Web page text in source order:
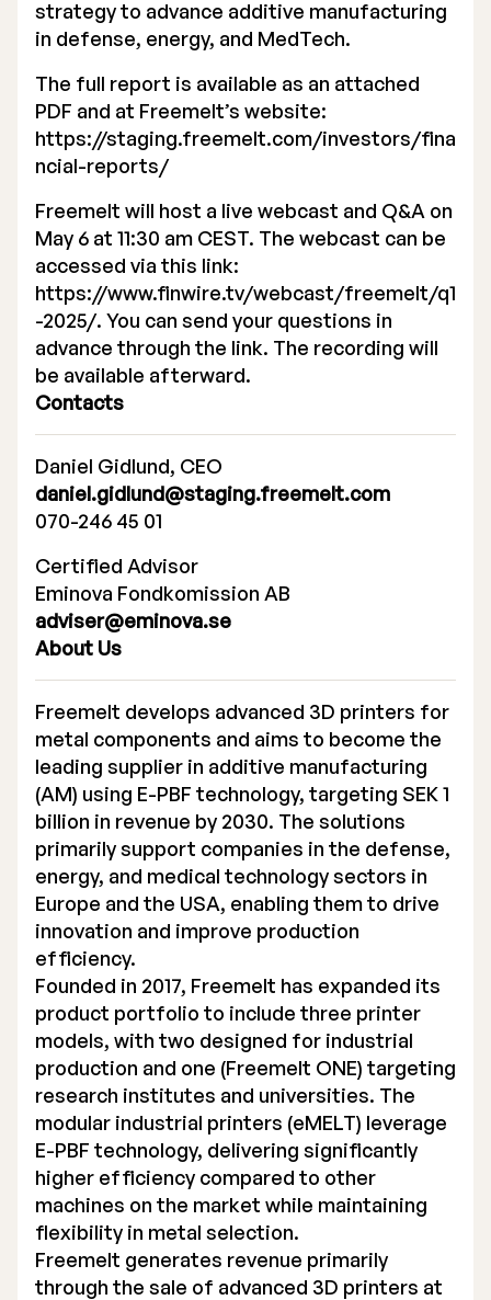
strategy to advance additive manufacturing
in defense, energy, and MedTech.
The full report is available as an attached
PDF and at Freemelt’s website:
https://staging.freemelt.com/investors/fina
ncial-reports/
Freemelt will host a live webcast and Q&A on
May 6 at 11:30 am CEST. The webcast can be
accessed via this link:
https://www.finwire.tv/webcast/freemelt/q1
-2025/. You can send your questions in
advance through the link. The recording will
be available afterward.
Contacts
Daniel Gidlund, CEO
daniel.gidlund@staging.freemelt.com
070-246 45 01
Certified Advisor
Eminova Fondkomission AB
adviser@eminova.se
About Us
Freemelt develops advanced 3D printers for
metal components and aims to become the
leading supplier in additive manufacturing
(AM) using E-PBF technology, targeting SEK 1
billion in revenue by 2030. The solutions
primarily support companies in the defense,
energy, and medical technology sectors in
Europe and the USA, enabling them to drive
innovation and improve production
efficiency.
Founded in 2017, Freemelt has expanded its
product portfolio to include three printer
models, with two designed for industrial
production and one (Freemelt ONE) targeting
research institutes and universities. The
modular industrial printers (eMELT) leverage
E-PBF technology, delivering significantly
higher efficiency compared to other
machines on the market while maintaining
flexibility in metal selection.
Freemelt generates revenue primarily
through the sale of advanced 3D printers at